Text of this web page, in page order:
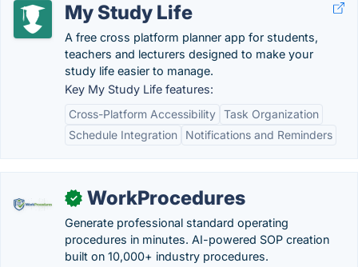
My Study Life
A free cross platform planner app for students,
teachers and lecturers designed to make your
study life easier to manage.
Key My Study Life features:
Cross-Platform Accessibility Task Organization
Schedule Integration
Notifications and Reminders
✓ WorkProcedures
Generate professional standard operating
procedures in minutes. AI-powered SOP creation
built on 10,000+ industry procedures.